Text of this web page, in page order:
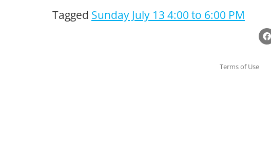
Tagged Sunday July 13 4:00 to 6:00 PM
Terms of Use